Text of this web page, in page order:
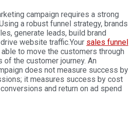
campaign requires a strong
a robust funnel strategy, brands
generate leads, build brand
website traffic.Your sales funnel
to move the customers through
the customer journey. An
does not measure success by
it measures success by cost
and return on ad spend